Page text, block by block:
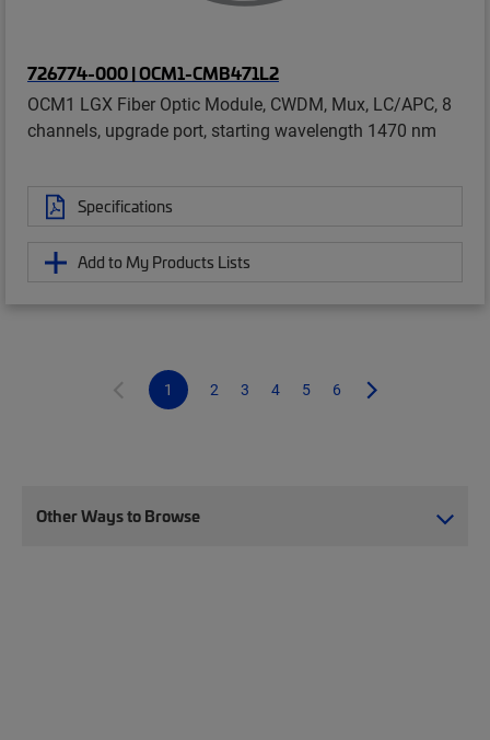
726774-000 | OCM1-CMB471L2
OCM1 LGX Fiber Optic Module, CWDM, Mux, LC/APC, 8
channels, upgrade port, starting wavelength 1470 nm
Specifications
Add to My Products Lists
1 2 3 4 5 6
Other Ways to Browse